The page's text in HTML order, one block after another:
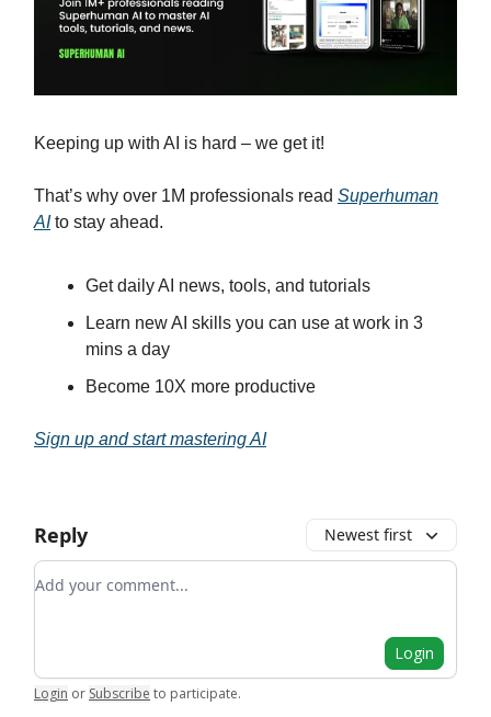
Keeping up with AI is hard – we get it!
That’s why over 1M professionals read Superhuman
AIto stay ahead.
Get daily AI news, tools, and tutorials
Learn new AI skills you can use at work in 3
mins a day
Become 10X more productive
Sign up and start mastering AI
Reply Newest first
Add your comment
Login
Login or Subscribe to participate.